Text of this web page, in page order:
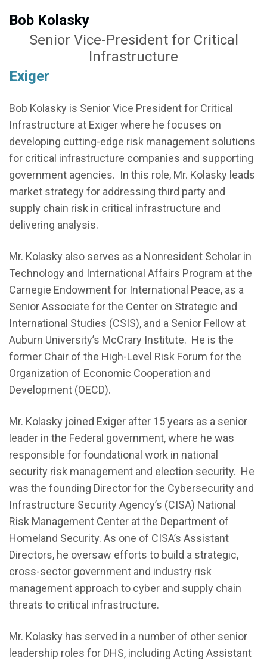
Bob Kolasky
Senior Vice-President for Critical
Infrastructure
Exiger
Bob Kolasky is Senior Vice President for Critical
Infrastructure at Exiger where he focuses on
developing cutting-edge risk management solutions
for critical infrastructure companies and supporting
government agencies. In this role, Mr. Kolasky leads
market strategy for addressing third party and
supply chain risk in critical infrastructure and
delivering analysis.
Mr. Kolasky also serves as a Nonresident Scholar in
Technology and International Affairs Program at the
Carnegie Endowment for International Peace, as a
Senior Associate for the Center on Strategic and
International Studies (CSIS), and a Senior Fellow at
Auburn University’s McCrary Institute. He is the
former Chair of the High-Level Risk Forum for the
Organization of Economic Cooperation and
Development (OECD).
Mr. Kolasky joined Exiger after 15 years as a senior
leader in the Federal government, where he was
responsible for foundational work in national
security risk management and election security. He
was the founding Director for the Cybersecurity and
Infrastructure Security Agency’s (CISA) National
Risk Management Center at the Department of
Homeland Security. As one of CISA’s Assistant
Directors, he oversaw efforts to build a strategic,
cross-sector government and industry risk
management approach to cyber and supply chain
threats to critical infrastructure.
Mr. Kolasky has served in a number of other senior
leadership roles for DHS, including Acting Assistant